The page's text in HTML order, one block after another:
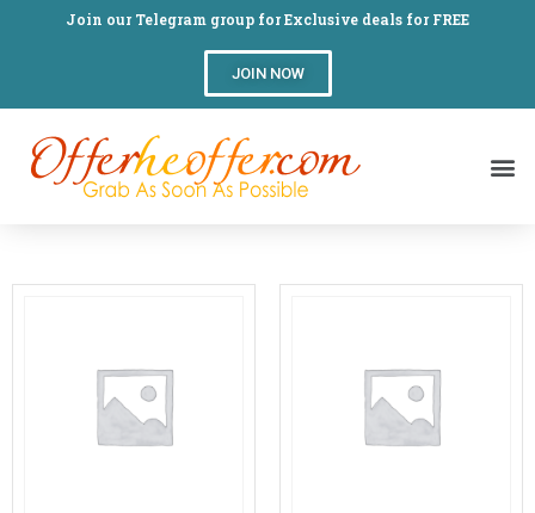
Join our Telegram group for Exclusive deals for FREE
JOIN NOW